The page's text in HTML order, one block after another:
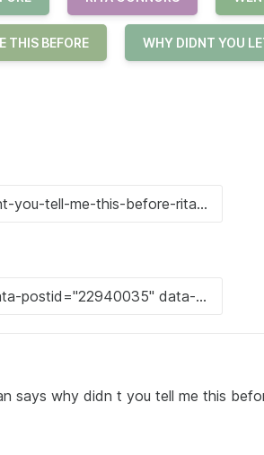
THIS BEFORE WHY DIDNT YOU
says why didn t you tell me this